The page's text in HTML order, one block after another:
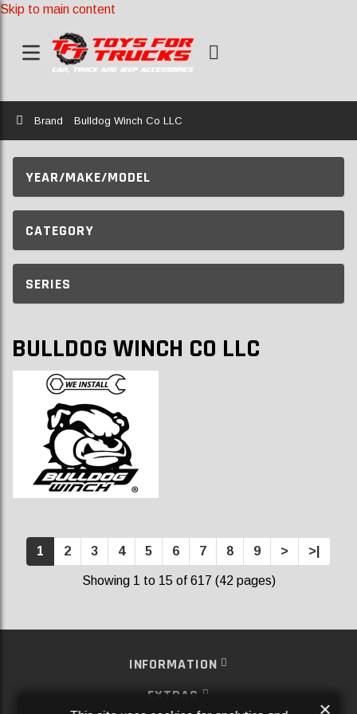
Skip to main content
Home
Brand Bulldog Winch Co LLC
YEAR/MAKE/MODEL
CATEGORY
SERIES
BULLDOG WINCH CO LLC
1 2 3 4 5 6 7 8 9 > >|
Showing 1 to 15 of 617 (42 pages)
INFORMATION
EXTRAS
×